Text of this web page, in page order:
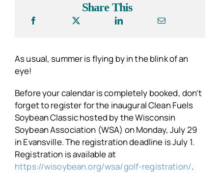
Share This
As usual, summer is flying by in the blink of an
eye!
Before your calendar is completely booked, don’t
forget to register for the inaugural Clean Fuels
Soybean Classic hosted by the Wisconsin
Soybean Association (WSA) on Monday, July 29
in Evansville. The registration deadline is July 1.
Registration is available at
https://wisoybean.org/wsa/golf-registration/.